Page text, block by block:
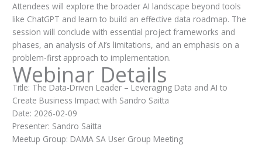
Attendees will explore the broader AI landscape beyond tools
like ChatGPT and learn to build an effective data roadmap. The
session will conclude with essential project frameworks and
phases, an analysis of AI’s limitations, and an emphasis on a
problem-first approach to implementation.
Webinar Details
Title: The Data-Driven Leader – Leveraging Data and AI to
Create Business Impact with Sandro Saitta
Date: 2026-02-09
Presenter: Sandro Saitta
Meetup Group: DAMA SA User Group Meeting